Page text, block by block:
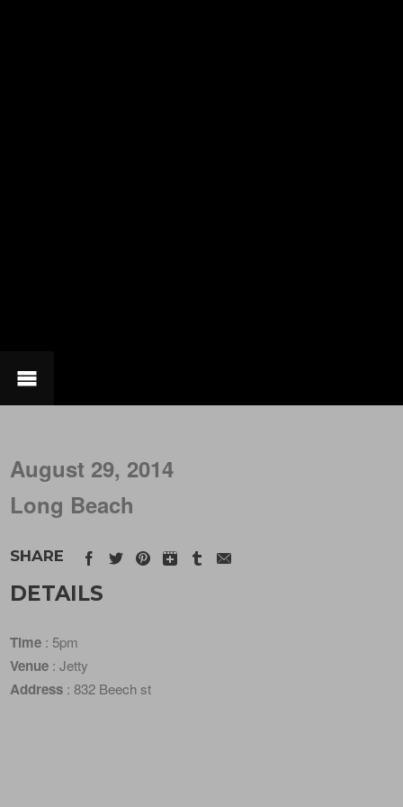
August 29, 2014
Long Beach
SHARE
DETAILS
Time : 5pm
Venue : Jetty
Address : 832 Beech st